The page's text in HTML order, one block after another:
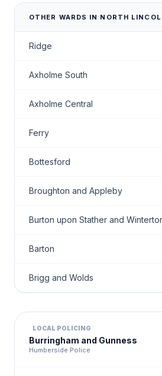
OTHER WARDS IN NORTH
Ridge
Axholme South
Axholme Central
Ferry
Bottesford
Broughton and Appleby
Burton upon Stather and
Barton
Brigg and Wolds
LOCAL POLICING
Burringham and Gunness
Humberside Police